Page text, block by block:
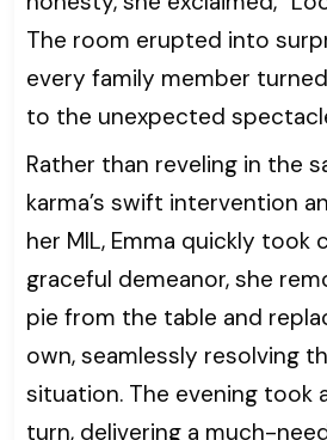
The room erupted into
every family member
to the unexpected
Rather than reveling in the
karma’s swift intervention
her MIL, Emma quickly took
graceful demeanor, she
pie from the table and
own, seamlessly resolving
situation. The evening took
turn, delivering a much-